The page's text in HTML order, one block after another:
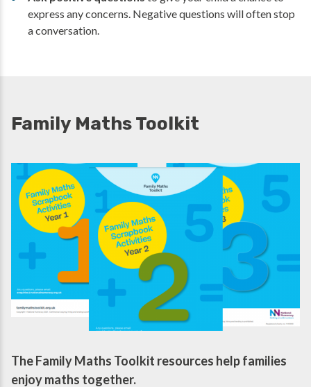
express any concerns. Negative questions will often stop
a conversation.
Family Maths Toolkit
The Family Maths Toolkit resources help families
enjoy maths together.